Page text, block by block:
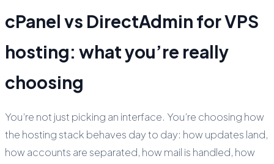
cPanel vs DirectAdmin for VPS
hosting: what you’re really
choosing
You’re not just picking an interface. You’re choosing how
the hosting stack behaves day to day: how updates land,
how accounts are separated, how mail is handled, how